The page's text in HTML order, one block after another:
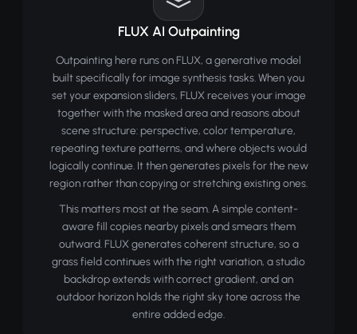
FLUX AI Outpainting
Outpainting here runs on FLUX, a generative model
built specifically for image synthesis tasks. When you
set your expansion sliders, FLUX receives your image
together with the masked area and reasons about
scene structure: perspective, color temperature,
repeating texture patterns, and where objects would
logically continue. It then generates pixels for the new
region rather than copying or stretching existing ones.
This matters most at the seam. A simple content-
aware fill copies nearby pixels and smears them
outward. FLUX generates coherent structure, so a
grass field continues with the right variation, a studio
backdrop extends with correct gradient, and an
outdoor horizon holds the right sky tone across the
entire added edge.